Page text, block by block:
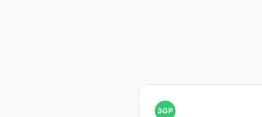
3GP